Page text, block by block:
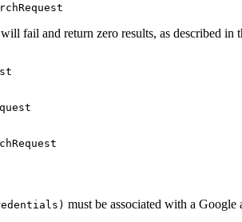
fail and return zero results, as described in
must be associated with a Google